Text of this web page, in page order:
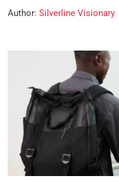
Author: Silverline Visionary